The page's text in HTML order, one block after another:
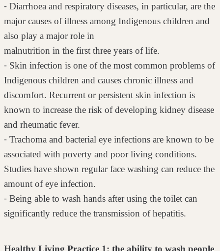
⁃ Diarrhoea and respiratory diseases, in particular, are the
major causes ofillness among Indigenous children and
also play a major role in
malnutrition in the first three years of life.
⁃ Skin infection is one of the most common problems of
Indigenous children and causes chronic illness and
discomfort. Recurrent or persistent skin infection is
known to increase the risk of developing kidney disease
and rheumatic fever.
⁃ Trachoma and bacterial eye infections are known to be
associated with poverty and poor living conditions.
Studies have shown regular face washing can reduce the
amount of eye infection.
⁃ Being able to wash hands after using the toilet can
significantly reduce the transmission of hepatitis.
Healthy Living Practice 1: the ability to wash people